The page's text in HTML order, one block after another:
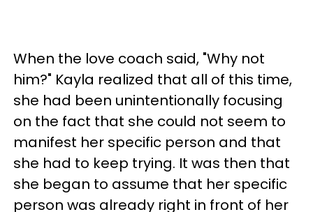
When the love coach said, "Why not
him?" Kayla realized that all of this time,
she had been unintentionally focusing
on the fact that she could not seem to
manifest her specific person and that
she had to keep trying. It was then that
she began to assume that her specific
person was already right in front of her